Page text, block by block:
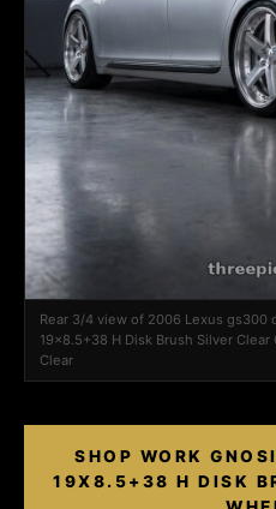
Rear 3/4 view of 2006 Lexus gs300
19x8.5+38 H Disk Brush Silver
Clear
SHOP WORK
19X8.5+38 H DISK